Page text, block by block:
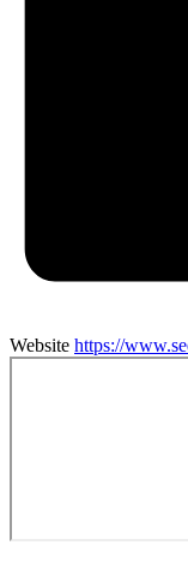
Website https://